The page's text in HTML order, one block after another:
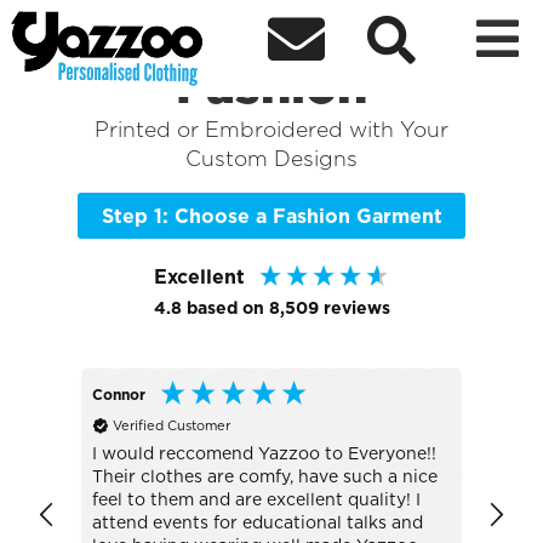
  
Shop the Best of
Fashion
Printed or Embroidered with Your
Custom Designs
Step 1: Choose a Fashion Garment
Excellent
4.8 based on 8,509 reviews
Connor
Verified Customer
I would reccomend Yazzoo to Everyone!!
Their clothes are comfy, have such a nice
feel to them and are excellent quality! I
attend events for educational talks and
was
Sort By + More Filters